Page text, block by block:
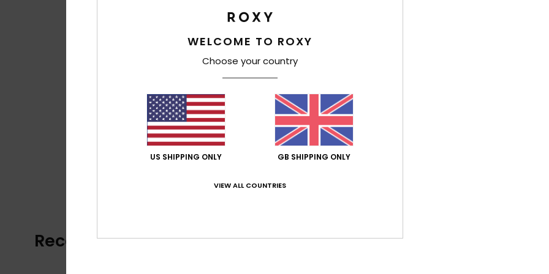
Recently Viewed
WELCOME TO ROXY
Choose your country
US SHIPPING ONLY GB SHIPPING ONLY
VIEW ALL COUNTRIES